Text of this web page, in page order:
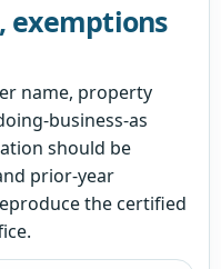
exemptions
name, property
business-as
should be
prior-year
the certified